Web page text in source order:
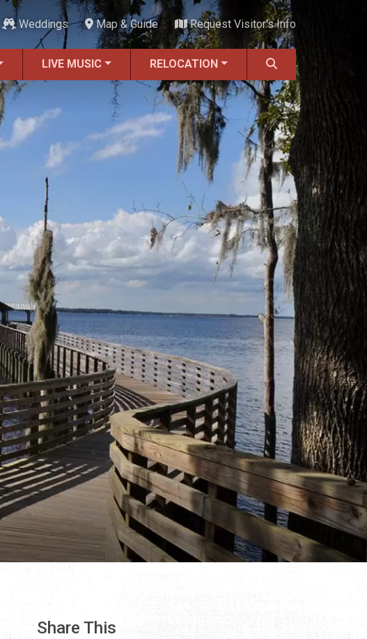
Weddings Map & Guide Request Visitor's Info
LIVE MUSIC RELOCATION
Share This